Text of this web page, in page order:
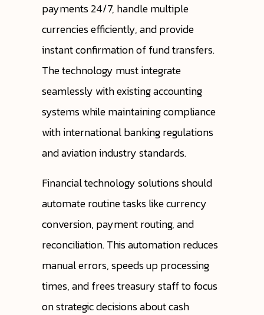
payments 24/7, handle multiple
currencies efficiently, and provide
instant confirmation of fund transfers.
The technology must integrate
seamlessly with existing accounting
systems while maintaining compliance
with international banking regulations
and aviation industry standards.
Financial technology solutions should
automate routine tasks like currency
conversion, payment routing, and
reconciliation. This automation reduces
manual errors, speeds up processing
times, and frees treasury staff to focus
on strategic decisions about cash